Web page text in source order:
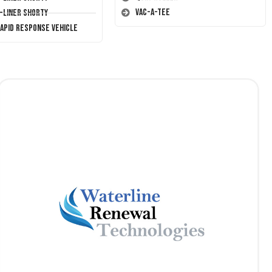
Liner Shorty
Response Vehicle
Vac-A-Tee